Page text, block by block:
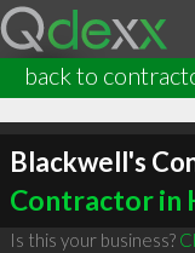
back to
Blackwell's
Contractor in
Is this your business?